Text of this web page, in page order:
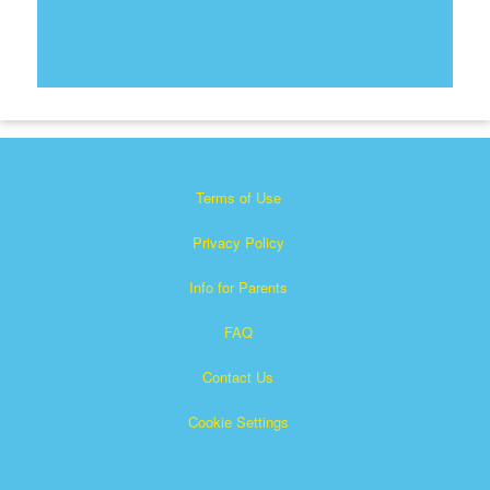
Terms of Use
Privacy Policy
Info for Parents
FAQ
Contact Us
Cookie Settings